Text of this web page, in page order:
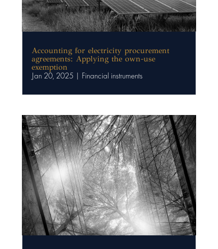
Accounting for electricity procurement
agreements: Applying the own-use
exemption
Jan 20, 2025 Financial instruments